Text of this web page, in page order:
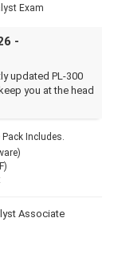
Exam
-
updated PL-300
you at the head
Includes.
Associate